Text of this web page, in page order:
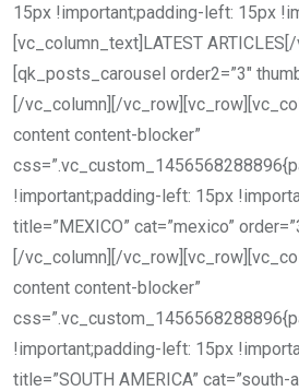
15px !important;padding-left: 15px
[vc_column_text]LATEST
[qk_posts_carousel order2=”3″
[/vc_column][/
content content-blocker”
!important;padding-left: 15px
title=”MEXICO” cat=”mexico”
[/vc_column][/
content content-blocker”
!important;padding-left: 15px
title=”SOUTH AMERICA” cat=”south-